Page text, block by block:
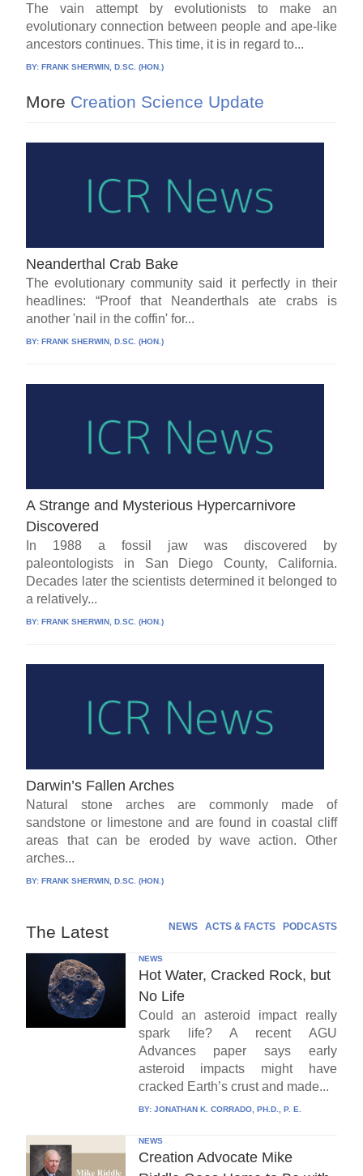
The vain attempt by evolutionists to make an
evolutionary connection between people and ape-like
ancestors continues. This time, it is in regard to...
BY:FRANK SHERWIN, D.SC. (HON.)
More Creation Science Update
Neanderthal Crab Bake
The evolutionary community said it perfectly in their
headlines: “Proof that Neanderthals ate crabs is
another 'nail in the coffin' for...
BY:FRANK SHERWIN, D.SC. (HON.)
A Strange and Mysterious Hypercarnivore
Discovered
In 1988 a fossil jaw was discovered by
paleontologists in San Diego County, California.
Decades later the scientists determined it belonged to
a relatively...
BY:FRANK SHERWIN, D.SC. (HON.)
Darwin’s Fallen Arches
Natural stone arches are commonly made of
sandstone or limestone and are found in coastal cliff
areas that can be eroded by wave action. Other
arches...
BY:FRANK SHERWIN, D.SC. (HON.)
The Latest NEWS ACTS & FACTS PODCASTS
NEWS
Hot Water, Cracked Rock, but
No Life
Could an asteroid impact really
spark life? A recent AGU
Advances paper says early
asteroid impacts might have
cracked Earth’s crust and made...
BY: JONATHAN K. CORRADO, PH.D., P. E.
NEWS
Creation Advocate Mike